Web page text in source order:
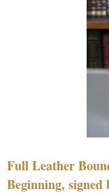
Full Leather
Beginning, signed